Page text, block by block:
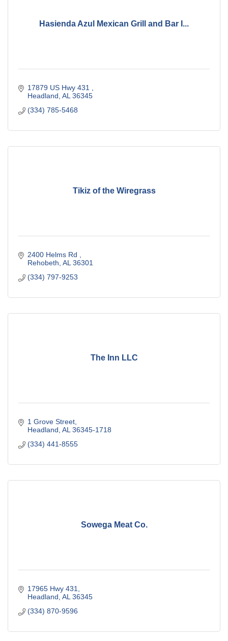
Hasienda Azul Mexican Grill and Bar I...
17879 US Hwy 431
Headland AL 36345
(334) 785-5468
Tikiz of the Wiregrass
2400 Helms Rd
Rehobeth AL 36301
(334) 797-9253
The Inn LLC
1 Grove Street
Headland AL 36345-1718
(334) 441-8555
Sowega Meat Co.
17965 Hwy 431
Headland AL 36345
(334) 870-9596